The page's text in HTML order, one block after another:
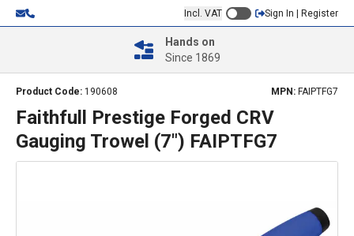
Incl. VAT Sign In | Register
Hands on
Since 1869
Product Code: 190608 MPN: FAIPTFG7
Faithfull Prestige Forged CRV
Gauging Trowel (7") FAIPTFG7